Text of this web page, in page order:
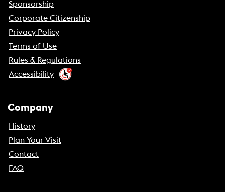
Sponsorship
Corporate Citizenship
Privacy Policy
Terms of Use
Rules & Regulations
Accessibility
Company
History
Plan Your Visit
Contact
FAQ